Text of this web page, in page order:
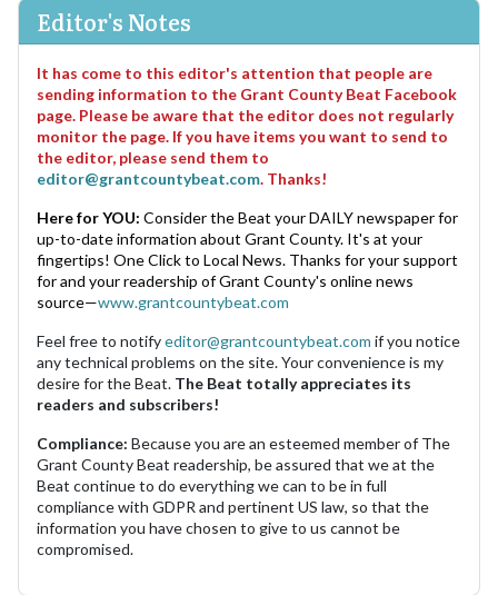
Editor's Notes
It has come to this editor's attention that people are
sending information to the Grant County Beat Facebook
page. Please be aware that the editor does not regularly
monitor the page. If you have items you want to send to
the editor, please send them to
editor@grantcountybeat.com. Thanks!
Here for YOU: Consider the Beat your DAILY newspaper for
up-to-date information about Grant County. It's at your
fingertips! One Click to Local News. Thanks for your support
for and your readership of Grant County's online news
source—www.grantcountybeat.com
Feel free to notifyeditor@grantcountybeat.com if you notice
any technical problems on the site. Your convenience is my
desire for the Beat. The Beat totally appreciates its
readers and subscribers!
Compliance: Because you are an esteemed member of The
Grant County Beat readership, be assured that we at the
Beat continue to do everything we can to be in full
compliance with GDPR and pertinent US law, so that the
information you have chosen to give to us cannot be
compromised.